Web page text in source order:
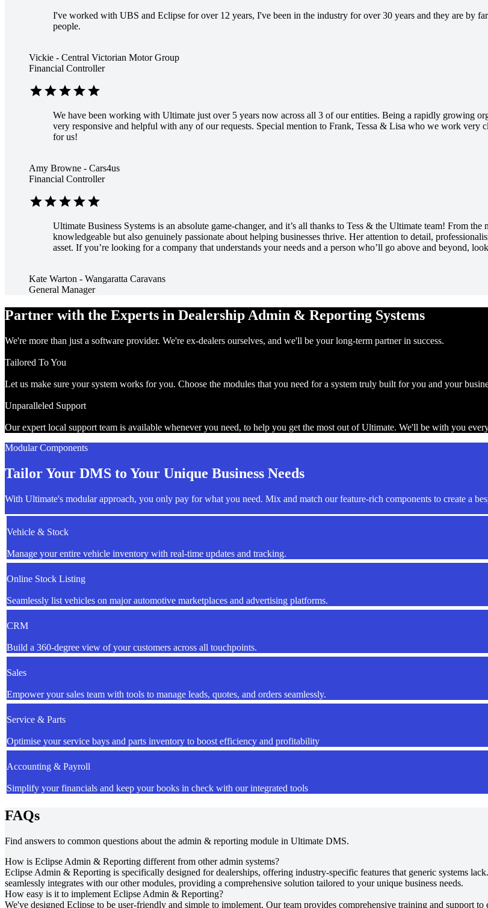
I've worked with UBS and Eclipse for over 12 years, I've been in the industry for over 30 years and they are by
people.
Vickie - Central Victorian Motor Group
Financial Controller
starstarstarstarstar
We have been working with Ultimate just over 5 years now across all 3 of our entities. Being a rapidly growing
very responsive and helpful with any of our requests. Special mention to Frank, Tessa & Lisa who we work very
for us!
Amy Browne - Cars4us
Financial Controller
starstarstarstarstar
Ultimate Business Systems is an absolute game-changer, and it’s all thanks to Tess & the Ultimate team! From
knowledgeable but also genuinely passionate about helping businesses thrive. Her attention to detail,
asset. If you’re looking for a company that understands your needs and a person who’ll go above and beyond,
Kate Warton - Wangaratta Caravans
General Manager
Partner with the Experts in Dealership Admin & Reporting Systems
We're more than just a software provider. We're ex-dealers ourselves, and we'll be your long-term partner in success.
Tailored To You
Let us make sure your system works for you. Choose the modules that you need for a system truly built for you and your
Unparalleled Support
Our expert local support team is available whenever you need, to help you get the most out of Ultimate. We'll be with you
Modular Components
Tailor Your DMS to Your Unique Business Needs
With Ultimate's modular approach, you only pay for what you need. Mix and match our feature-rich components to create a
Vehicle & Stock
Manage your entire vehicle inventory with real-time updates and tracking.
Online Stock Listing
Seamlessly list vehicles on major automotive marketplaces and advertising platforms.
CRM
Build a 360-degree view of your customers across all touchpoints.
Sales
Empower your sales team with tools to manage leads, quotes, and orders seamlessly.
Service & Parts
Optimise your service bays and parts inventory to boost efficiency and profitability
Accounting & Payroll
Simplify your financials and keep your books in check with our integrated tools
FAQs
Find answers to common questions about the admin & reporting module in Ultimate DMS.
How is Eclipse Admin & Reporting different from other admin systems?
Eclipse Admin & Reporting is specifically designed for dealerships, offering industry-specific features that generic systems
seamlessly integrates with our other modules, providing a comprehensive solution tailored to your unique business needs.
How easy is it to implement Eclipse Admin & Reporting?
We've designed Eclipse to be user-friendly and simple to implement. Our team provides comprehensive training and support